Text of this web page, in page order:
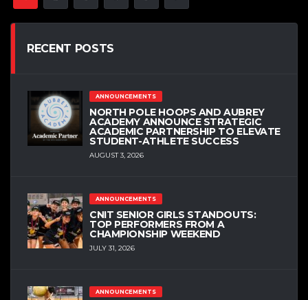
RECENT POSTS
ANNOUNCEMENTS
NORTH POLE HOOPS AND AUBREY
ACADEMY ANNOUNCE STRATEGIC
ACADEMIC PARTNERSHIP TO ELEVATE
STUDENT-ATHLETE SUCCESS
AUGUST 3, 2026
ANNOUNCEMENTS
CNIT SENIOR GIRLS STANDOUTS:
TOP PERFORMERS FROM A
CHAMPIONSHIP WEEKEND
JULY 31, 2026
ANNOUNCEMENTS